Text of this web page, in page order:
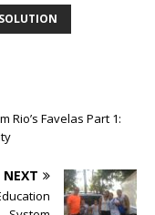
SOLUTION
Rio’s Favelas Part 1:
NEXT